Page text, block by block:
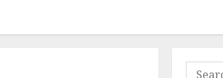
Search